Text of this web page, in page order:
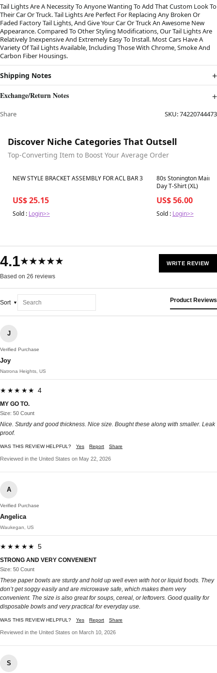
Tail Lights Are A Necessity To Anyone Wanting To Add That Custom Look To
Their Car Or Truck. Tail Lights Are Perfect For Replacing Any Broken Or
Faded Factory Tail Lights, And Give Your Car Or Truck An Awesome New
Appearance. Compared To Other Styling Modifications, Our Tail Lights Are
Relatively Inexpensive And Extremely Easy To Install. Most Cars Have A
Variety Of Tail Lights Available, Including Those With Chrome, Smoke And
Carbon Fiber Housings.
Shipping Notes
Exchange/Return Notes
Share SKU:74220744473
Discover Niche Categories That Outsell
Top-Converting Item to Boost Your Average Order
Best in 7 days
NEW STYLE BRACKET ASSEMBLY FOR ACL BAR 3
US$ 25.15
Sold : Login>>
Best in 7 days
80s Stonington
Day T-Shirt (XL)
US$ 56.00
Sold : Login>>
4.1★★★★★
Based on 26 reviews
WRITE REVIEW
Sort Product Reviews
J
Verified Purchase
Joy
Natrona Heights, US
★★★★★ 4
MY GO TO.
Size: 50 Count
Nice. Sturdy and good thickness. Nice size. Bought these along with smaller. Leak
proof.
WAS THIS REVIEW HELPFUL? Yes Report Share
Reviewed in the United States on May 22, 2026
A
Verified Purchase
Angelica
Waukegan, US
★★★★★ 5
STRONG AND VERY CONVENIENT
Size: 50 Count
These paper bowls are sturdy and hold up well even with hot or liquid foods. They
don’t get soggy easily and are microwave safe, which makes them very
convenient. The size is also great for soups, cereal, or leftovers. Good quality for
disposable bowls and very practical for everyday use.
WAS THIS REVIEW HELPFUL? Yes Report Share
Reviewed in the United States on March 10, 2026
S